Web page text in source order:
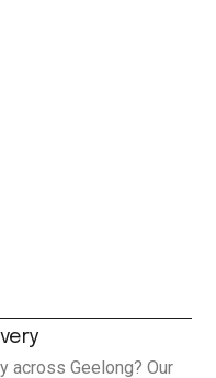
across Geelong? Our